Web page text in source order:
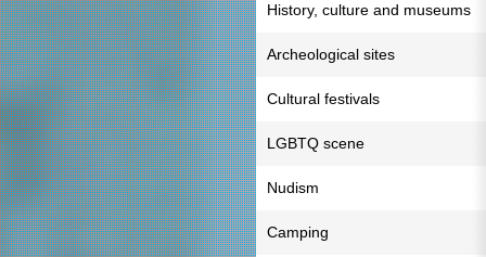
History, culture and museums
Archeological sites
Cultural festivals
LGBTQ scene
Nudism
Camping